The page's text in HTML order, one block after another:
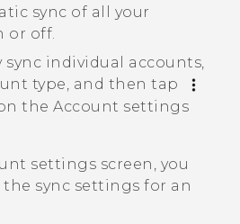
sync of all your
or off.
sync individual accounts,
type, and then tap
the Account settings
settings screen, you
sync settings for an